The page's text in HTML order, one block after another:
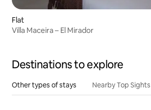
Flat
Villa Maceira – El Mirador
Destinations to explore
Other types of stays Nearby Top Sights